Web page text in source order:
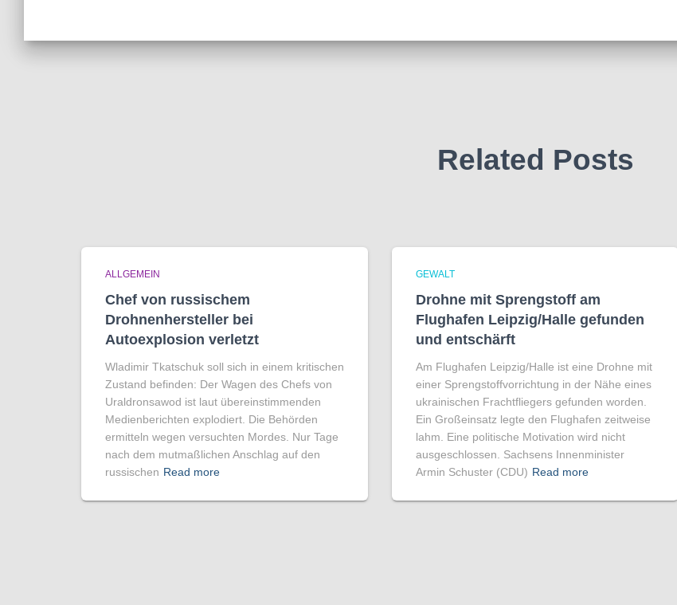
Related Posts
ALLGEMEIN
Chef von russischem
Drohnenhersteller bei
Autoexplosion verletzt
Wladimir Tkatschuk soll sich in einem kritischen
Zustand befinden: Der Wagen des Chefs von
Uraldronsawod ist laut übereinstimmenden
Medienberichten explodiert. Die Behörden
ermitteln wegen versuchten Mordes. Nur Tage
nach dem mutmaßlichen Anschlag auf den
russischen Read more
GEWALT
Drohne mit Sprengstoff am
Flughafen Leipzig/Halle gefunden
und entschärft
Am Flughafen Leipzig/Halle ist eine Drohne mit
einer Sprengstoffvorrichtung in der Nähe eines
ukrainischen Frachtfliegers gefunden worden.
Ein Großeinsatz legte den Flughafen zeitweise
lahm. Eine politische Motivation wird nicht
ausgeschlossen. Sachsens Innenminister
Armin Schuster (CDU) Read more